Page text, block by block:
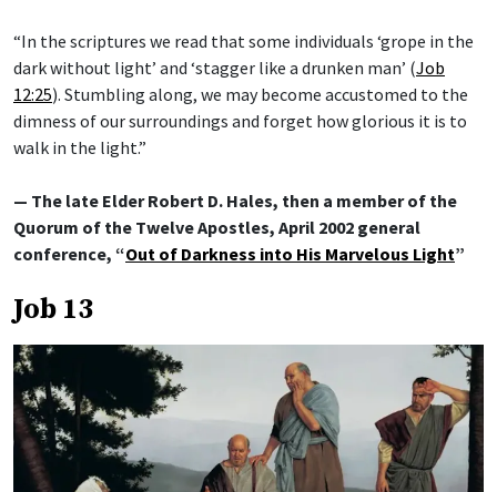
“In the scriptures we read that some individuals ‘grope in the
dark without light’ and ‘stagger like a drunken man’ (Job
12:25). Stumbling along, we may become accustomed to the
dimness of our surroundings and forget how glorious it is to
walk in the light.”
— The late Elder Robert D. Hales, then a member of the
Quorum of the Twelve Apostles, April 2002 general
conference, “Out of Darkness into His Marvelous Light”
Job 13